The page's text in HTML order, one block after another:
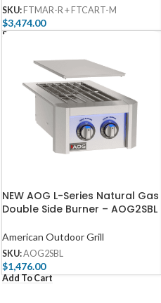
SKU: FTMAR-R + FTCART-M
$3,474.00
Select Options
NEW AOG L-Series Natural Gas
Double Side Burner – AOG2SBL
American Outdoor Grill
SKU:AOG2SBL
$1,476.00
Add To Cart